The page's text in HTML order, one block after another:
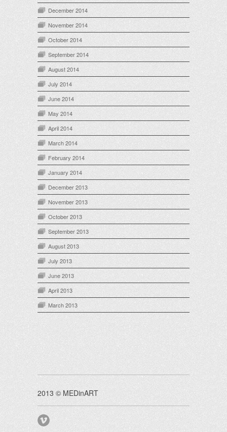
December 2014
November 2014
October 2014
September 2014
August 2014
July 2014
June 2014
May 2014
April 2014
March 2014
February 2014
January 2014
December 2013
November 2013
October 2013
September 2013
August 2013
July 2013
June 2013
April 2013
March 2013
2013 © MEDinART